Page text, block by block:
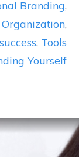
Branding,
,
success, Tools
Yourself